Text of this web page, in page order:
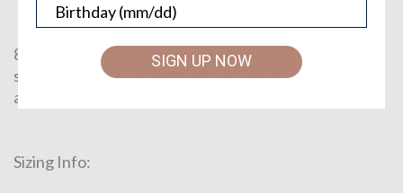
8mm stones. 18 or 21 mala prayer beads. strung on
strong stretch cord with indonesian rhinestone
accents. this design originally listed 11/1/2018.
Sizing Info:
SIGN UP NOW